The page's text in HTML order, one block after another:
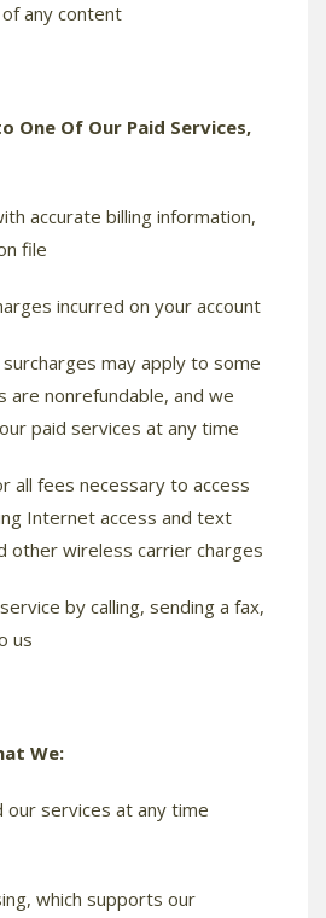
any content
One Of Our Paid Services,
accurate billing information,
file
incurred on your account
may apply to some
are nonrefundable, and we
paid services at any time
all fees necessary to access
Internet access and text
other wireless carrier charges
by calling, sending a fax,
us
We:
our services at any time
which supports our